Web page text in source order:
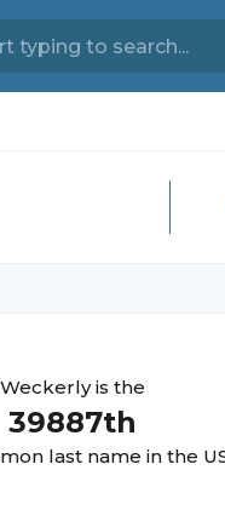
Weckerlyis the
39887th
last name in the